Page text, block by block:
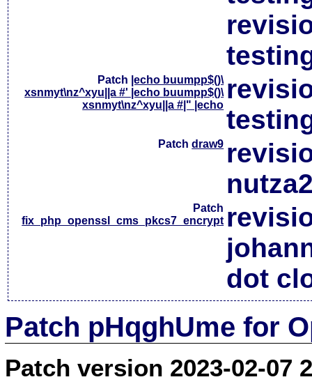
Patch |echo buumpp$()\
xsnmyt\nz^xyu||a #' |echo buumpp$()\
xsnmyt\nz^xyu||a #|" |echo
Patchdraw9
Patch
fix_php_openssl_cms_pkcs7_encrypt
dot
Patch pHqghUme for
Patch version 2023-02-07